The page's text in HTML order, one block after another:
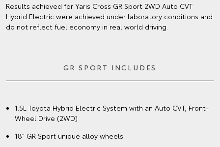
Results achieved for Yaris Cross GR Sport 2WD Auto CVT
Hybrid Electric were achieved under laboratory conditions and
do not reflect fuel economy in real world driving.
GR SPORT INCLUDES
1.5L Toyota Hybrid Electric System with an Auto CVT, Front-
Wheel Drive (2WD)
18" GR Sport unique alloy wheels